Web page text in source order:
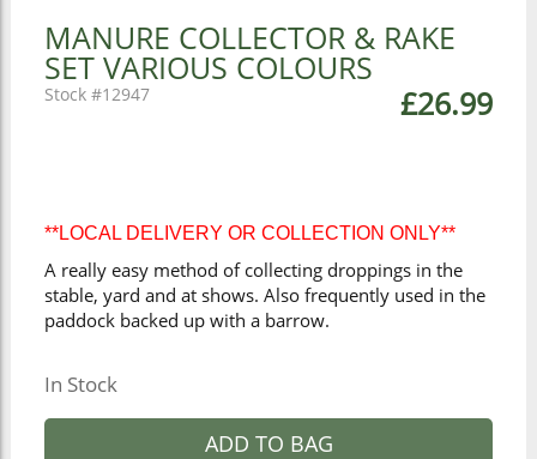
MANURE COLLECTOR & RAKE
SET VARIOUS COLOURS
£26.99
12947
**LOCAL DELIVERY OR COLLECTION ONLY**
A really easy method of collecting droppings in the
stable, yard and at shows. Also frequently used in the
paddock backed up with a barrow.
In Stock
ADD TO BAG